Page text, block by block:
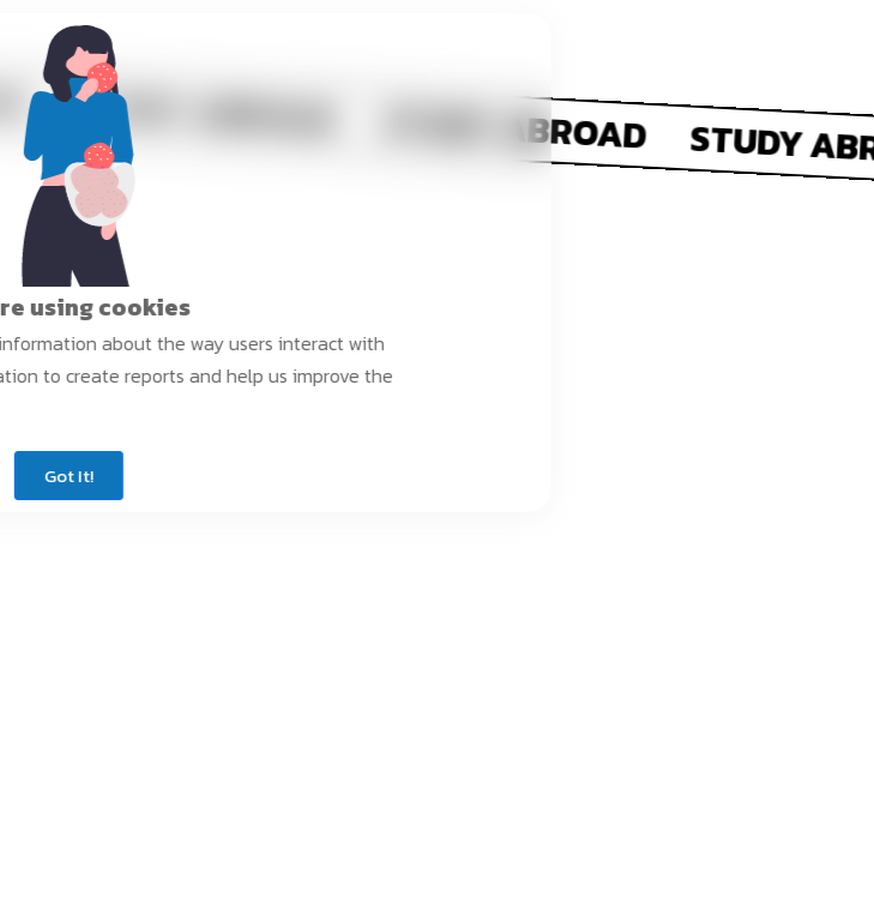
using cookies
about the way users interact with
to create reports and help us improve the
Got It!